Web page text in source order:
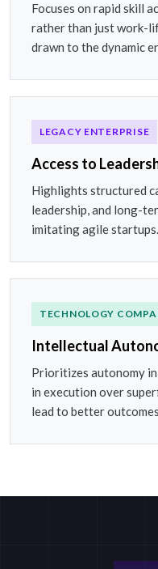
Focuses on rapid skill
rather than just work-
drawn to the dynamic
LEGACY ENTERPRISE
Access to
Highlights structured
leadership, and long-
imitating agile startups.
TECHNOLOGY
Intellectual
Prioritizes autonomy
in execution over
lead to better